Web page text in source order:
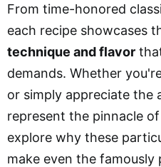
From time-honored
each recipe showcases
technique and flavor
demands. Whether
or simply appreciate the
represent the pinnacle of
explore why these
make even the famously